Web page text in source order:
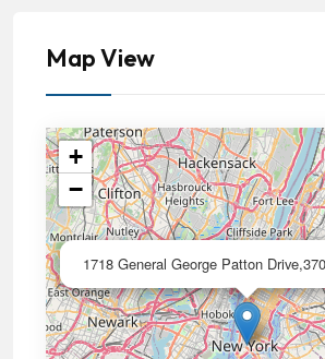
Map View
1718 General George Patton
+
−